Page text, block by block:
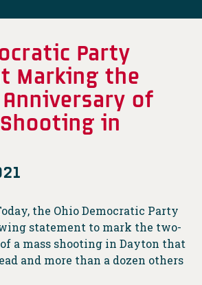
Party
Marking the
Anniversary of
in
the Ohio Democratic Party
statement to mark the two-
a mass shooting in Dayton that
and more than a dozen others